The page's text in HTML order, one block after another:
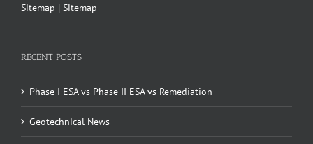
Sitemap | Sitemap
RECENT POSTS
Phase I ESA vs Phase II ESA vs Remediation
Geotechnical News